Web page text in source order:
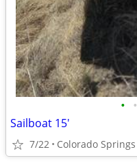
• •
Sailboat 15'
7/22 Colorado Springs